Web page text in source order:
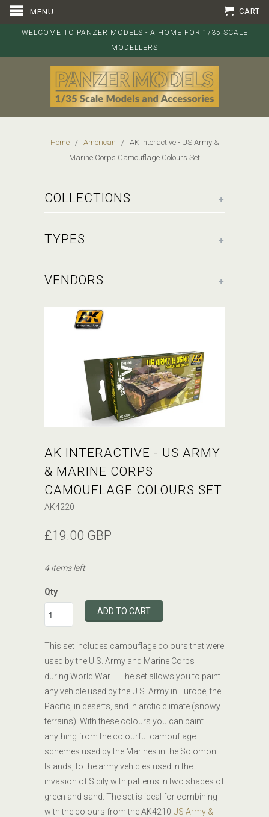
MENU CART
WELCOME TO PANZER MODELS - A HOME FOR 1/35 SCALE
MODELLERS
Home/ American
/ AK Interactive - US Army &
Marine Corps Camouflage Colours Set
+
COLLECTIONS
+
TYPES
+
VENDORS
AK INTERACTIVE - US ARMY
& MARINE CORPS
CAMOUFLAGE COLOURS SET
AK4220
£19.00 GBP
4 items left
Qty
ADD TO CART
This set includes camouflage colours that were
used by the U.S. Army and Marine Corps
during World War II. The set allows you to paint
any vehicle used by the U.S. Army in Europe, the
Pacific, in deserts, and in arctic climate (snowy
terrains). With these colours you can paint
anything from the colourful camouflage
schemes used by the Marines in the Solomon
Islands, to the army vehicles used in the
invasion of Sicily with patterns in two shades of
green and sand. The set is ideal for combining
with the colours from the AK4210 US Army &